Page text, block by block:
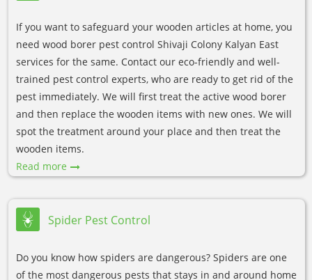
If you want to safeguard your wooden articles at home, you
need wood borer pest control Shivaji Colony Kalyan East
services for the same. Contact our eco-friendly and well-
trained pest control experts, who are ready to get rid of the
pest immediately. We will first treat the active wood borer
and then replace the wooden items with new ones. We will
spot the treatment around your place and then treat the
wooden items.
Read more
Spider Pest Control
Do you know how spiders are dangerous? Spiders are one
of the most dangerous pests that stays in and around home